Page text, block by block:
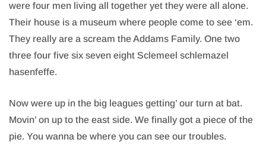
were four men living all together yet they were all alone.
Their house is a museum where people come to see ‘em.
They really are a scream the Addams Family. One two
three four five six seven eight Sclemeel schlemazel
hasenfeffe.
Now were up in the big leagues getting’ our turn at bat.
Movin’ on up to the east side. We finally got a piece of the
pie. You wanna be where you can see our troubles.